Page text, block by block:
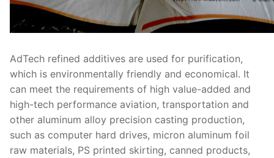
AdTech refined additives are used for purification,
which is environmentally friendly and economical. It
can meet the requirements of high value-added and
high-tech performance aviation, transportation and
other aluminum alloy precision casting production,
such as computer hard drives, micron aluminum foil
raw materials, PS printed skirting, canned products,